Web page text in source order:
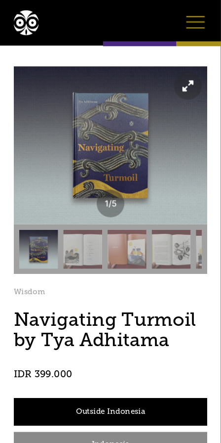
1/5
Wisdom
Navigating Turmoil
by Tya Adhitama
IDR 399.000
Outside Indonesia